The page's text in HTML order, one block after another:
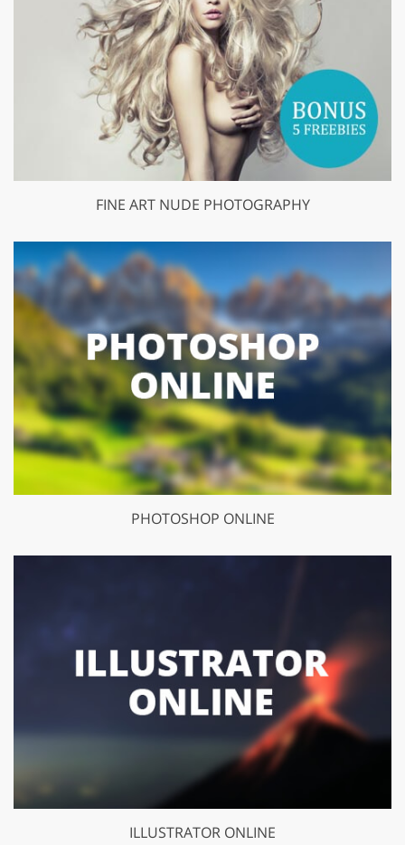
FINE ART NUDE PHOTOGRAPHY
PHOTOSHOP ONLINE
ILLUSTRATOR ONLINE